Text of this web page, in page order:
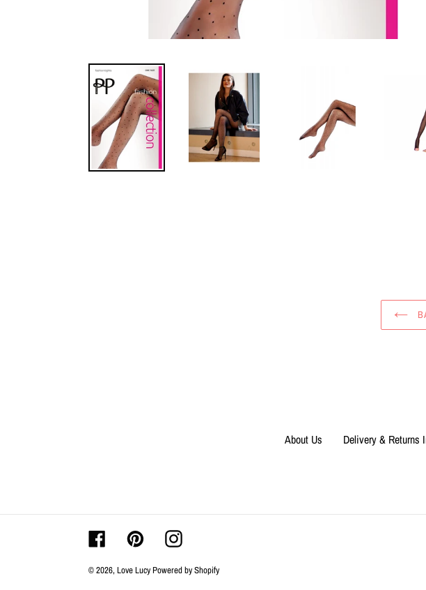
About Us Delivery & Returns
FacebookPinterestInstagram
© 2026,Love LucyPowered by Shopify